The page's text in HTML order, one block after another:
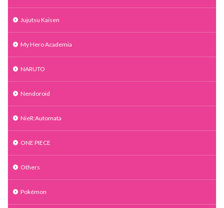
Jujutsu Kaisen
My Hero Academia
NARUTO
Nendoroid
NieR:Automata
ONE PIECE
Others
Pokémon